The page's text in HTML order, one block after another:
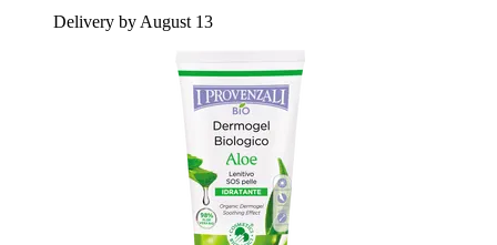
Delivery by August 13